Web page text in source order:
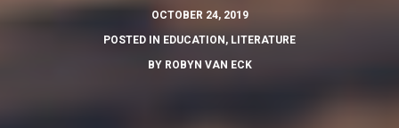
OCTOBER 24, 2019
POSTED IN EDUCATION, LITERATURE
BY ROBYN VAN ECK